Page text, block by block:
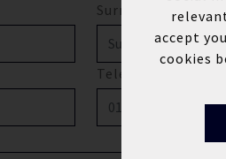
Surname*
Telephone
accept
cookies